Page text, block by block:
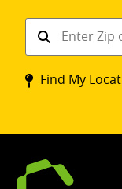
Find
Coinstar
kiosk
Find My